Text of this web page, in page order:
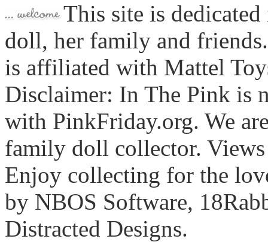
This site is
doll, her family and
is affiliated with Mattel
Disclaimer: In The Pink is
with PinkFriday.org. We
family doll collector. Views
Enjoy collecting for the
by NBOS Software,
Distracted Designs.